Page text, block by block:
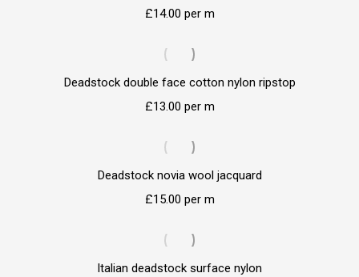
£14.00 per m
Deadstock double face cotton nylon ripstop
£13.00 per m
Deadstock novia wool jacquard
£15.00 per m
Italian deadstock surface nylon